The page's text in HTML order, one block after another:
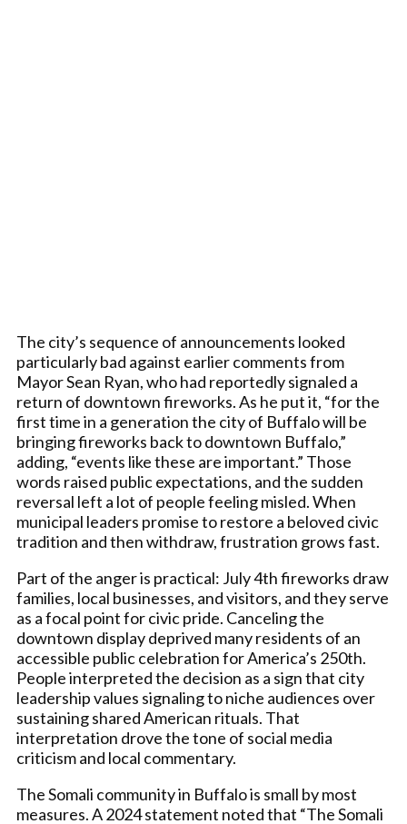
The city’s sequence of announcements looked
particularly bad against earlier comments from
Mayor Sean Ryan, who had reportedly signaled a
return of downtown fireworks. As he put it, “for the
first time in a generation the city of Buffalo will be
bringing fireworks back to downtown Buffalo,”
adding, “events like these are important.” Those
words raised public expectations, and the sudden
reversal left a lot of people feeling misled. When
municipal leaders promise to restore a beloved civic
tradition and then withdraw, frustration grows fast.
Part of the anger is practical: July 4th fireworks draw
families, local businesses, and visitors, and they serve
as a focal point for civic pride. Canceling the
downtown display deprived many residents of an
accessible public celebration for America’s 250th.
People interpreted the decision as a sign that city
leadership values signaling to niche audiences over
sustaining shared American rituals. That
interpretation drove the tone of social media
criticism and local commentary.
The Somali community in Buffalo is small by most
measures. A 2024 statement noted that “The Somali